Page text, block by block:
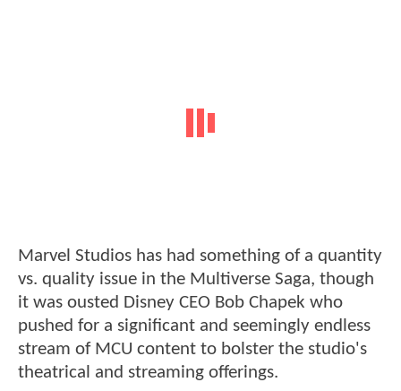
Marvel Studios has had something of a quantity
vs. quality issue in the Multiverse Saga, though
it was ousted Disney CEO Bob Chapek who
pushed for a significant and seemingly endless
stream of MCU content to bolster the studio's
theatrical and streaming offerings.